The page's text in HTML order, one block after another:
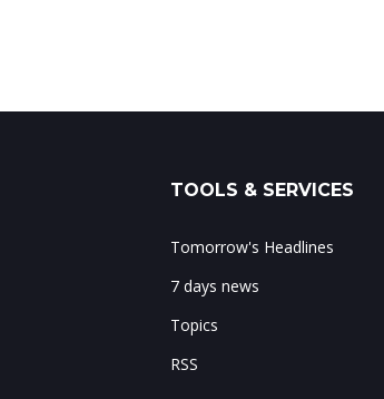
TOOLS & SERVICES
Tomorrow's Headlines
7 days news
Topics
RSS